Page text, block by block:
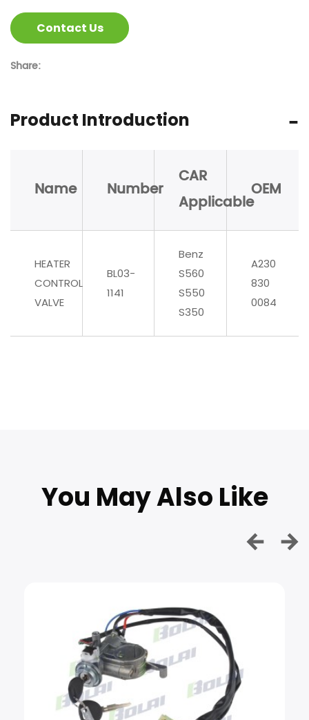
Contact Us
Share:
Product Introduction
Name Number
CAR
Applicable
OEM
HEATER
CONTROL
VALVE
BL03-
1141
Benz
S560
S550
S350
A230
830
0084
You May Also Like